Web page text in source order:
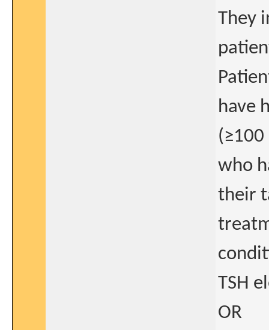
They
have
who
their
TSH
OR